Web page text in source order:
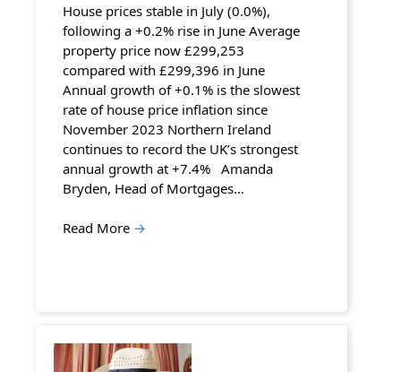
House prices stable in July (0.0%),
following a +0.2% rise in June Average
property price now £299,253
compared with £299,396 in June
Annual growth of +0.1% is the slowest
rate of house price inflation since
November 2023 Northern Ireland
continues to record the UK’s strongest
annual growth at +7.4% Amanda
Bryden, Head of Mortgages…
Read More →